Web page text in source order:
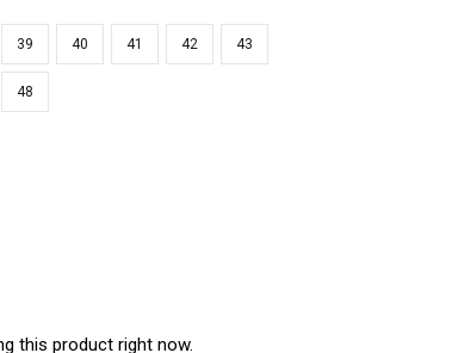
39 40 41 42 43
48
this product right now.